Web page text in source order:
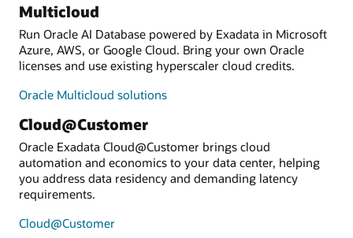
Multicloud
Run Oracle AI Database powered by Exadata in Microsoft
Azure, AWS, or Google Cloud. Bring your own Oracle
licenses and use existing hyperscaler cloud credits.
Oracle Multicloud solutions
Cloud@Customer
Oracle Exadata Cloud@Customer brings cloud
automation and economics to your data center, helping
you address data residency and demanding latency
requirements.
Cloud@Customer